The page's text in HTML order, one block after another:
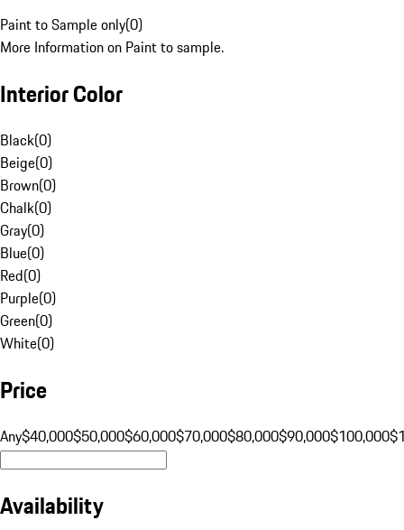
Paint to Sample only(0)
More Information on Paint to sample.
Interior Color
Black(0)
Beige(0)
Brown(0)
Chalk(0)
Gray(0)
Blue(0)
Red(0)
Purple(0)
Green(0)
White(0)
Price
Any$40,000$50,000$60,000$70,000$80,000$90,000$100,000
Availability